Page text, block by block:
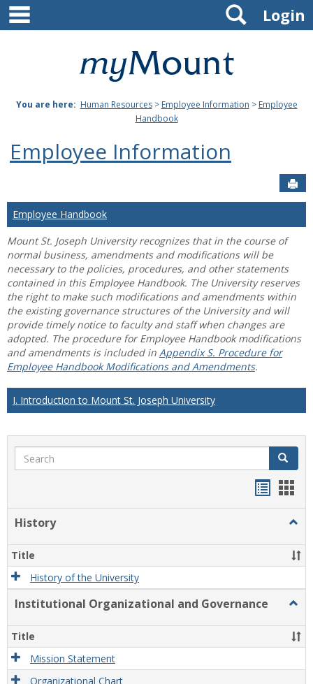
Skip
content
Mount
Joseph
University
Login
Search
You are here: Human Resources> Employee Information > Employee
Handbook
Employee Information
Employee Handbook
Mount St. Joseph University recognizes that in the course of
normal business, amendments and modifications will be
necessary to the policies, procedures, and other statements
contained in this Employee Handbook. The University reserves
the right to make such modifications and amendments within
the existing governance structures of the University and will
provide timely notice to faculty and staff when changes are
adopted. The procedure for Employee Handbook modifications
and amendments is included in Appendix S. Procedure for
Employee Handbook Modifications and Amendments.
I. Introduction to Mount St. Joseph University
Search Search
History
Title
History of the University
Institutional Organizational and Governance
and
Title
Mission Statement
Organizational Chart